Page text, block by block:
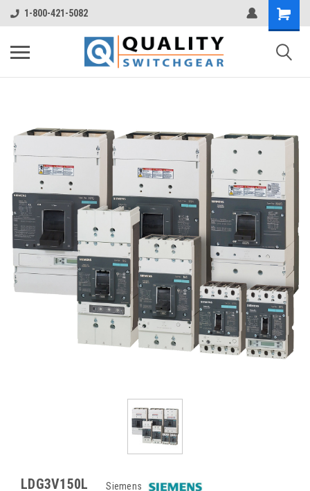
1-800-421-5082
LDG3V150L Siemens